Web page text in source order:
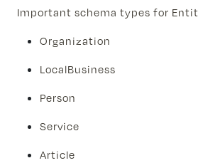
Important schema types for
Organization
LocalBusiness
Person
Service
Article